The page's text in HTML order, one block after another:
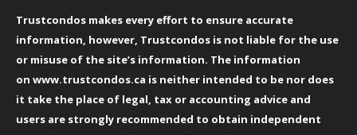
Trustcondos makes every effort to ensure accurate
information, however, Trustcondos is not liable for the use
or misuse of the site’s information. The information
on www.trustcondos.ca is neither intended to be nor does
it take the place of legal, tax or accounting advice and
users are strongly recommended to obtain independent